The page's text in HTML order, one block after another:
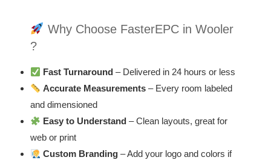
Why Choose FasterEPC in Wooler
?
Fast Turnaround – Delivered in 24 hours or less
Accurate Measurements – Every room labeled
and dimensioned
Easy to Understand – Clean layouts, great for
web or print
Custom Branding – Add your logo and colors if